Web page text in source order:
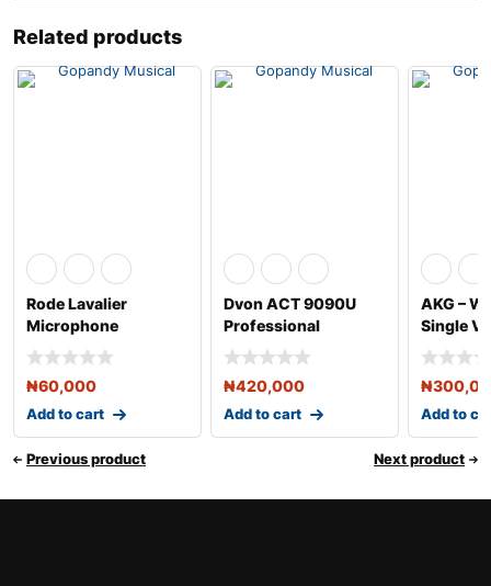
Related products
Rode Lavalier
Microphone
₦60,000
Add to cart
Dvon ACT 9090U
Professional
Wireless Microphone
₦420,000
Add to cart
AKG –
Single
₦
Add to
Previous product Next product